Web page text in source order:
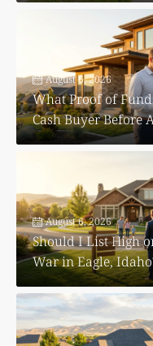
August 6, 2026
What Proof of
Cash Buyer Before
August 6, 2026
Should I List High
War in Eagle,